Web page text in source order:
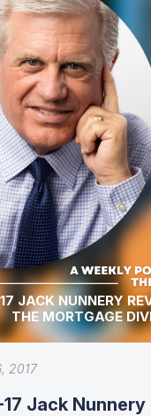
JACK NUNNERY
THE MORTGAGE
2017
Jack Nunnery